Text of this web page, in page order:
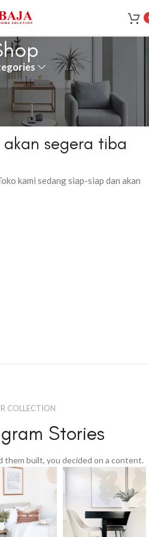
segera tiba
kami sedang siap-siap dan akan
COLLECTION
Stories
them built, you decided on a content.